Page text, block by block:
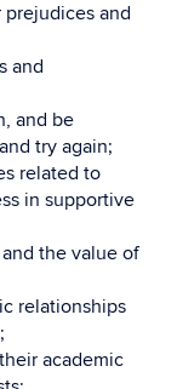
and
and
and be
try again;
related to
in supportive
the value of
relationships
academic